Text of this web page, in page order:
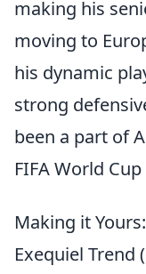
making his
moving to
his dynamic
strong
been a part of
FIFA World
Making it
Exequiel Trend